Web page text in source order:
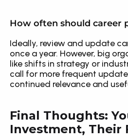
How often should career
Ideally, review and update
once a year. However, big
like shifts in strategy or
call for more frequent
continued relevance and
Final Thoughts:
Investment, Their